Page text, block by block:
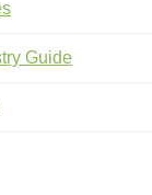
Guide